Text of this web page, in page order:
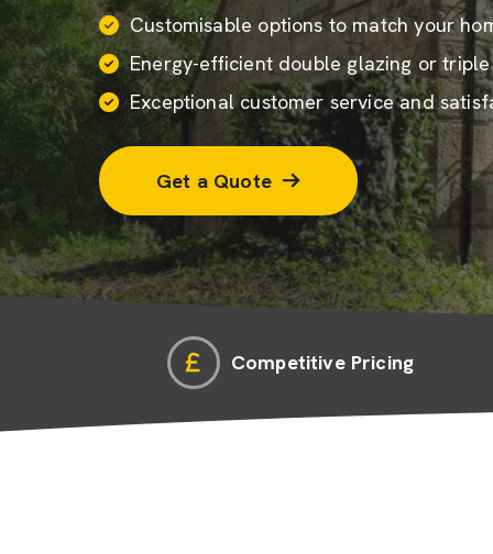
Customisable options to match your
Energy-efficient double glazing or
Exceptional customer service and
Get a Quote
Competitive Pricing